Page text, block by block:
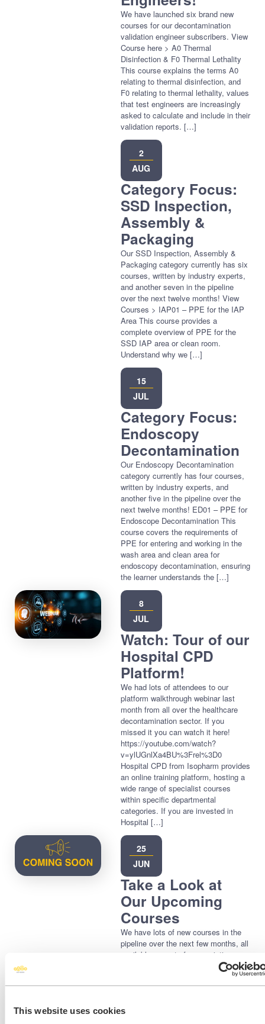
This website uses cookies
We have launched six brand new
courses for our decontamination
validation engineer subscribers. View
Course here > A0 Thermal
Disinfection & F0 Thermal Lethality
This course explains the terms A0
relating to thermal disinfection, and
F0 relating to thermal lethality, values
that test engineers are increasingly
asked to calculate and include in their
validation reports. […]
2
AUG
Category Focus:
SSD Inspection,
Assembly &
Packaging
Our SSD Inspection, Assembly &
Packaging category currently has six
courses, written by industry experts,
and another seven in the pipeline
over the next twelve months! View
Courses > IAP01 – PPE for the IAP
Area This course provides a
complete overview of PPE for the
SSD IAP area or clean room.
Understand why we […]
15
JUL
Category Focus:
Endoscopy
Decontamination
Our Endoscopy Decontamination
category currently has four courses,
written by industry experts, and
another five in the pipeline over the
next twelve months! ED01 – PPE for
Endoscope Decontamination This
course covers the requirements of
PPE for entering and working in the
wash area and clean area for
endoscopy decontamination, ensuring
the learner understands the […]
8
JUL
Watch: Tour of our
Hospital CPD
Platform!
We had lots of attendees to our
platform walkthrough webinar last
month from all over the healthcare
decontamination sector. If you
missed it you can watch it here!
https://youtube.com/watch?
v=ylUGnlXa4BU%3Frel%3D0
Hospital CPD from Isopharm provides
an online training platform, hosting a
wide range of specialist courses
within specific departmental
categories. If you are invested in
Hospital […]
25
JUN
Take a Look at
Our Upcoming
Courses
We have lots of new courses in the
pipeline over the next few months, all
available as part of your existing
subscription immediately upon
release! You can view our upcoming
courses here > Make sure that you
adding new courses regularly. Many